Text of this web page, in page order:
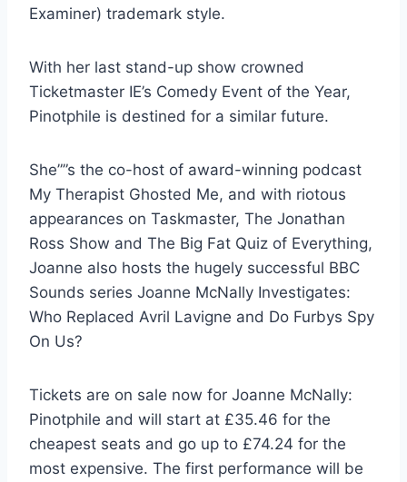
Examiner) trademark style.
With her last stand-up show crowned
Ticketmaster IE’s Comedy Event of the Year,
Pinotphile is destined for a similar future.
She””s the co-host of award-winning podcast
My Therapist Ghosted Me, and with riotous
appearances on Taskmaster, The Jonathan
Ross Show and The Big Fat Quiz of Everything,
Joanne also hosts the hugely successful BBC
Sounds series Joanne McNally Investigates:
Who Replaced Avril Lavigne and Do Furbys Spy
On Us?
Tickets are on sale now for Joanne McNally:
Pinotphile and will start at £35.46 for the
cheapest seats and go up to £74.24 for the
most expensive. The first performance will be